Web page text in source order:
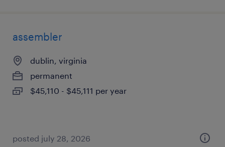
assembler
dublin, virginia
permanent
$45,110 - $45,111 per year
posted july 28, 2026